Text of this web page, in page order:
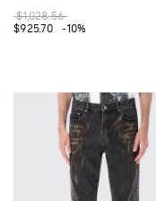
$1,028.56
$925.70
-10%